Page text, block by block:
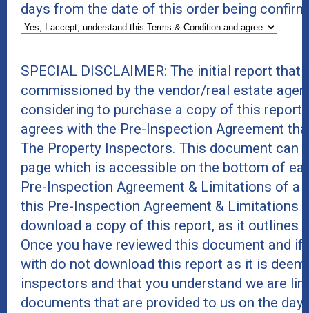
days from the date of this order being
SPECIAL DISCLAIMER: The initial report
commissioned by the vendor/real estate
considering to purchase a copy of this
agrees with the Pre-Inspection Agreement
The Property Inspectors. This document can
page which is accessible on the bottom of
Pre-Inspection Agreement & Limitations of a
this Pre-Inspection Agreement & Limitations
download a copy of this report, as it outlines
Once you have reviewed this document and
with do not download this report as it is
inspectors and that you understand we are
documents that are provided to us on the